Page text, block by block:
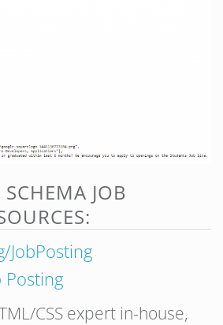
JOB
JobPosting
Posting
CSS expert in-house,